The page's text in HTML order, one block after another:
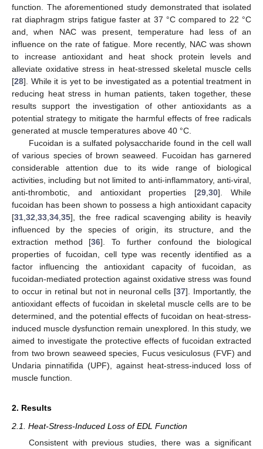
function. The aforementioned study demonstrated that isolated
rat diaphragm strips fatigue faster at 37 °C compared to 22 °C
and, when NAC was present, temperature had less of an
influence on the rate of fatigue. More recently, NAC was shown
to increase antioxidant and heat shock protein levels and
alleviate oxidative stress in heat-stressed skeletal muscle cells
[28]. While it is yet to be investigated as a potential treatment in
reducing heat stress in human patients, taken together, these
results support the investigation of other antioxidants as a
potential strategy to mitigate the harmful effects of free radicals
generated at muscle temperatures above 40 °C.
Fucoidan is a sulfated polysaccharide found in the cell wall
of various species of brown seaweed. Fucoidan has garnered
considerable attention due to its wide range of biological
activities, including but not limited to anti-inflammatory, anti-viral,
anti-thrombotic, and antioxidant properties [29 ,30]. While
fucoidan has been shown to possess a high antioxidant capacity
[31 32 33 34 35], the free radical scavenging ability is heavily
influenced by the species of origin, its structure, and the
extraction method [36]. To further confound the biological
properties of fucoidan, cell type was recently identified as a
factor influencing the antioxidant capacity of fucoidan, as
fucoidan-mediated protection against oxidative stress was found
to occur in retinal but not in neuronal cells [37]. Importantly, the
antioxidant effects of fucoidan in skeletal muscle cells are to be
determined, and the potential effects of fucoidan on heat-stress-
induced muscle dysfunction remain unexplored. In this study, we
aimed to investigate the protective effects of fucoidan extracted
from two brown seaweed species, Fucus vesiculosus (FVF) and
Undaria pinnatifida (UPF), against heat-stress-induced loss of
muscle function.
2. Results
2.1. Heat-Stress-Induced Loss of EDL Function
Consistent with previous studies, there was a significant